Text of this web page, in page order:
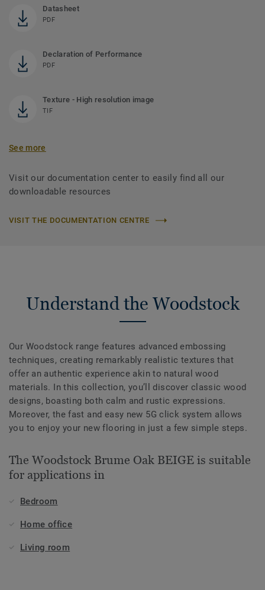
Datasheet
PDF
Declaration of Performance
PDF
Texture - High resolution image
TIF
See more
Visit our documentation center to easily find all our
downloadable resources
VISIT THE DOCUMENTATION CENTRE
Understand the Woodstock
Our Woodstock range features advanced embossing
techniques, creating remarkably realistic textures that
offer an authentic experience akin to natural wood
materials. In this collection, you’ll discover classic wood
designs, boasting both calm and rustic expressions.
Moreover, the fast and easy new 5G click system allows
you to enjoy your new flooring in just a few simple steps.
The Woodstock Brume Oak BEIGE is suitable
for applications in
Bedroom
Home office
Living room